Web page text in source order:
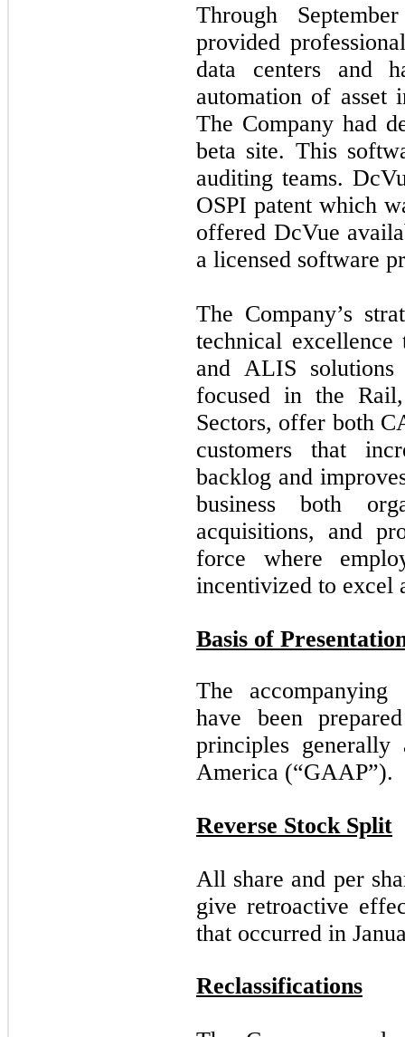
Through
provided
data centers and
automation of asset
The Company had
beta site. This
auditing teams.
OSPI patent which
offered DcVue
a licensed software
The Company’s
technical
and ALIS
focused in the
Sectors, offer both
customers that
backlog and
business both
acquisitions, and
force where
incentivized to excel
Basis of
The accompanying
have been
principles
America (“GAAP”).
Reverse Stock Split
All share and per
give retroactive
that occurred in
Reclassifications